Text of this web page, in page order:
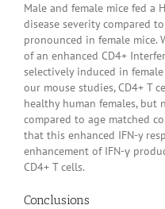
Male and female mice fed a
disease severity compared
pronounced in female mice.
of an enhanced CD4+
selectively induced in
our mouse studies, CD4+ T
healthy human females, but
compared to age matched
that this enhanced IFN-y
enhancement of IFN-γ
CD4+ T cells.
Conclusions